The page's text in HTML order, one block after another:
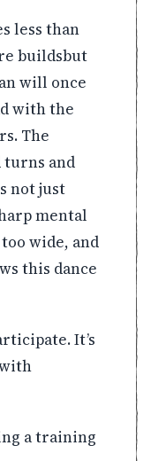
less than
buildsbut
will once
with the
The
turns and
not just
mental
wide, and
this dance
It’s
a training